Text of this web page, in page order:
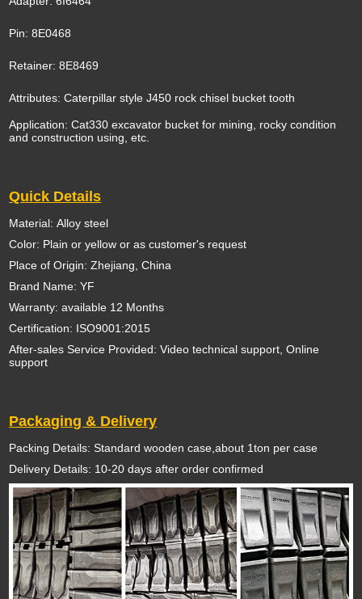
Pin: 8E0468
Retainer: 8E8469
Attributes: Caterpillar style J450 rock chisel bucket tooth
Application: Cat330 excavator bucket for mining, rocky condition
and construction using, etc.
Quick Details
Material: Alloy steel
Color: Plain or yellow or as customer's request
Place of Origin: Zhejiang, China
Brand Name: YF
Warranty: available 12 Months
Certification: ISO9001:2015
After-sales Service Provided: Video technical support, Online
support
Packaging & Delivery
Packing Details: Standard wooden case,about 1ton per case
Delivery Details: 10-20 days after order confirmed